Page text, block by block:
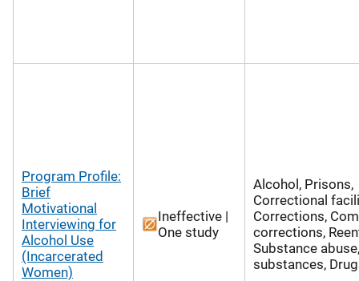
Program Profile:
Brief
Motivational
Interviewing for
Alcohol Use
(Incarcerated
Women)
Ineffective |
One study
Alcohol, Prisons,
Correctional
Corrections,
corrections,
Substance
substances,